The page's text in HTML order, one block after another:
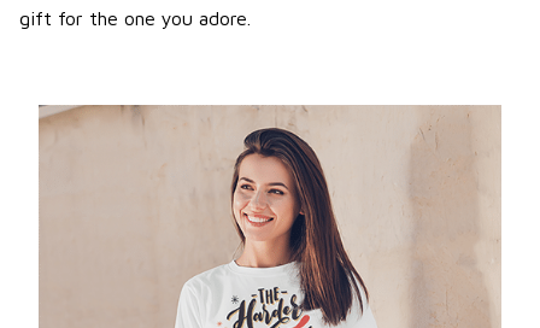
gift for the one you adore.